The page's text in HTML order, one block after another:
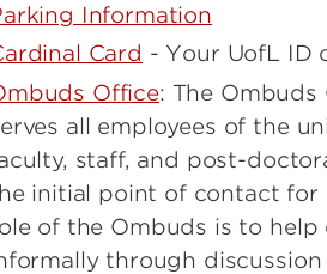
Information
Card - Your UofL ID
Office: The
all employees of the
staff, and post-
initial point of contact for
of the Ombuds is to help
through